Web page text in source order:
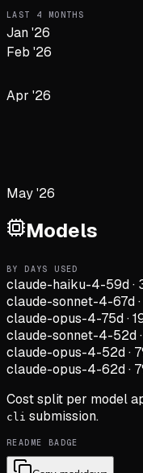
LAST 4 MONTHS
Jan '26
Feb '26
Apr '26
May '26
Models
BY DAYS USED
claude-haiku-4-59d·
claude-sonnet-4-67d·
claude-opus-4-75d·
claude-sonnet-4-52d·
claude-opus-4-52d· 7
claude-opus-4-62d· 7
Cost split per model
cli submission.
README BADGE